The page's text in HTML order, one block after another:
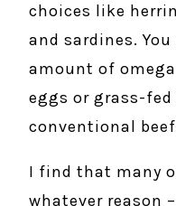
choices like
and sardines.
amount of
eggs or grass-
conventional
I find that many
whatever reason